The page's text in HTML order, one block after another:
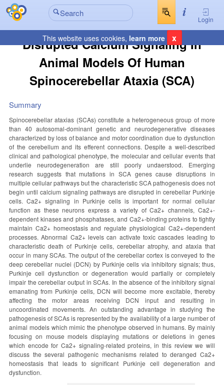
Login
This website uses cookies, learn more x
Disrupted Calcium Signaling In
Animal Models Of Human
Spinocerebellar Ataxia (SCA)
Summary
Spinocerebellar ataxias (SCAs) constitute a heterogeneous group of more
than 40 autosomal-dominant genetic and neurodegenerative diseases
characterized by loss of balance and motor coordination due to dysfunction
of the cerebellum and its efferent connections. Despite a well-described
clinical and pathological phenotype, the molecular and cellular events that
underlie neurodegeneration are still poorly undaerstood. Emerging
research suggests that mutations in SCA genes cause disruptions in
multiple cellular pathways but the characteristic SCA pathogenesis does not
begin until calcium signaling pathways are disrupted in cerebellar Purkinje
cells. Ca2+ signaling in Purkinje cells is important for normal cellular
function as these neurons express a variety of Ca2+ channels, Ca2+-
dependent kinases and phosphatases, and Ca2+-binding proteins to tightly
maintain Ca2+ homeostasis and regulate physiological Ca2+-dependent
processes. Abnormal Ca2+ levels can activate toxic cascades leading to
characteristic death of Purkinje cells, cerebellar atrophy, and ataxia that
occur in many SCAs. The output of the cerebellar cortex is conveyed to the
deep cerebellar nuclei (DCN) by Purkinje cells via inhibitory signals; thus,
Purkinje cell dysfunction or degeneration would partially or completely
impair the cerebellar output in SCAs. In the absence of the inhibitory signal
emanating from Purkinje cells, DCN will become more excitable, thereby
affecting the motor areas receiving DCN input and resulting in
uncoordinated movements. An outstanding advantage in studying the
pathogenesis of SCAs is represented by the availability of a large number of
animal models which mimic the phenotype observed in humans. By mainly
focusing on mouse models displaying mutations or deletions in genes
which encode for Ca2+ signaling-related proteins, in this review we will
discuss the several pathogenic mechanisms related to deranged Ca2+
homeostasis that leads to significant Purkinje cell degeneration and
dysfunction.